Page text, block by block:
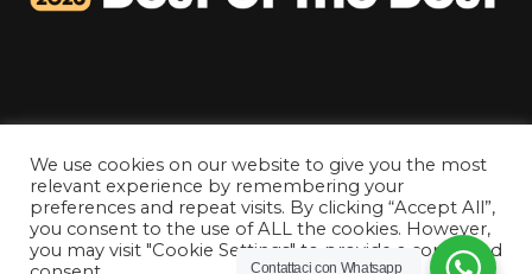
Tutti i diritti riservati © La Gatta Cenerentola Rooms
We use cookies on our website to give you the most
relevant experience by remembering your
preferences and repeat visits. By clicking “Accept All”,
you consent to the use of ALL the cookies. However,
you may visit "Cookie Settings" to provide a controlled
Contattaci con Whatsapp